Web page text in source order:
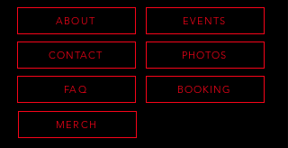
ABOUT
CONTACT
FAQ
EVENTS
PHOTOS
BOOKING
MERCH